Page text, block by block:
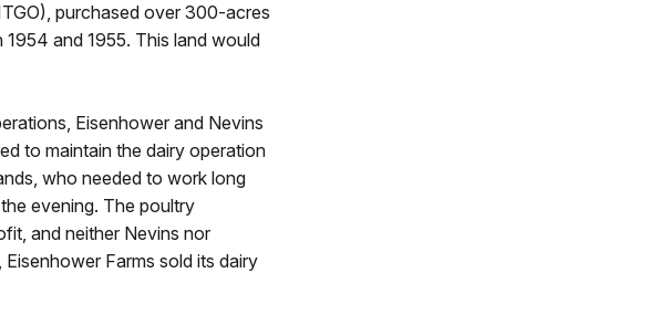
purchased over 300-acres
and 1955. This land would
Eisenhower and Nevins
to maintain the dairy operation
who needed to work long
evening. The poultry
and neither Nevins nor
Farms sold its dairy